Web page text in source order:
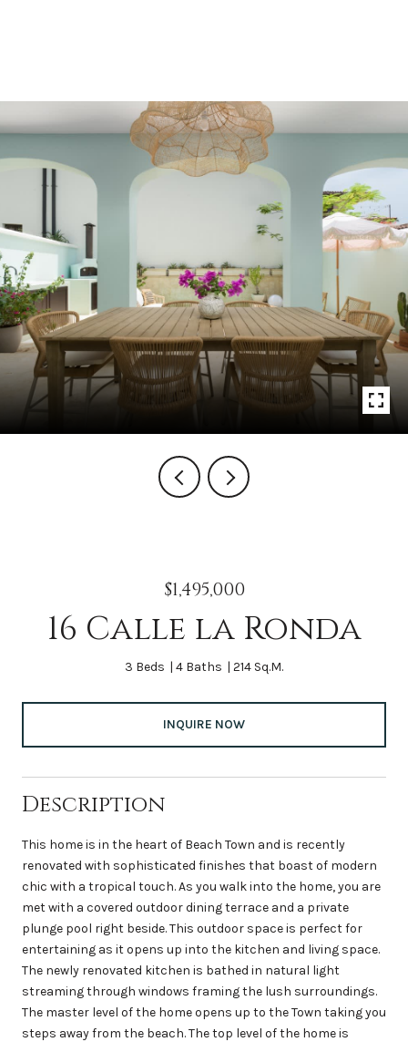
$1,495,000
16 Calle la Ronda
3 Beds 4 Baths 214 Sq.M.
INQUIRE NOW
Description
This home is in the heart of Beach Town and is recently
renovated with sophisticated finishes that boast of modern
chic with a tropical touch. As you walk into the home, you are
met with a covered outdoor dining terrace and a private
plunge pool right beside. This outdoor space is perfect for
entertaining as it opens up into the kitchen and living space.
The newly renovated kitchen is bathed in natural light
streaming through windows framing the lush surroundings.
The master level of the home opens up to the Town taking you
steps away from the beach. The top level of the home is